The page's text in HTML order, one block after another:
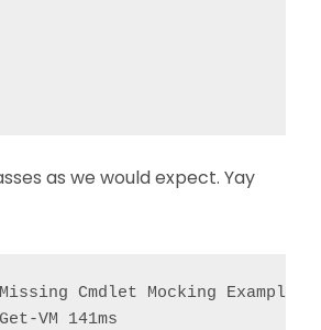
as we would expect. Yay
Cmdlet Mocking Example
VM 141ms